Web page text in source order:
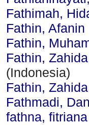
Fathimah,
Fathin, Afanin
Fathin,
Fathin,
(Indonesia)
Fathin,
Fathmadi,
fathna,